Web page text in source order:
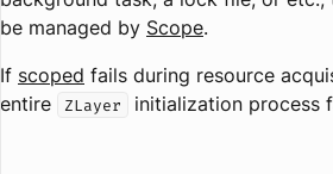
be managed by Scope.
If scoped fails during resource
entire
ZLayer initialization process